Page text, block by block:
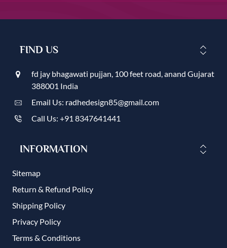
FIND US
fd jay bhagawati pujjan, 100 feet road, anand Gujarat
388001 India
Email Us: radhedesign85@gmail.com
Call Us: +91 8347641441
INFORMATION
Sitemap
Return & Refund Policy
Shipping Policy
Privacy Policy
Terms & Conditions